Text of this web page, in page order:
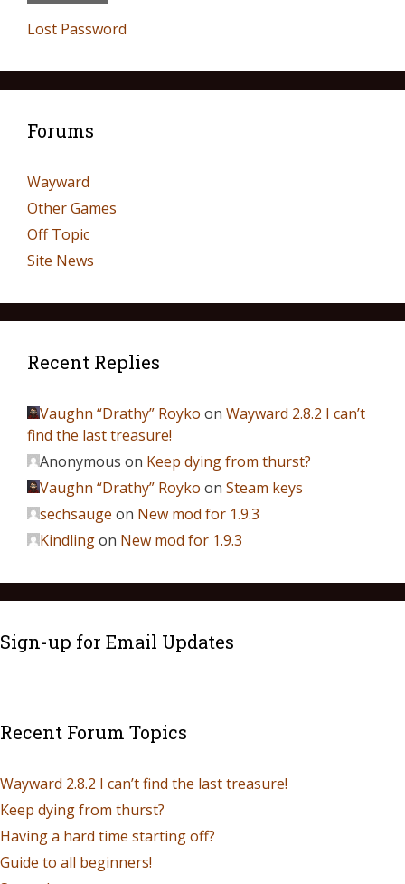
Lost Password
Forums
Wayward
Other Games
Off Topic
Site News
Recent Replies
Vaughn “Drathy” Royko on Wayward 2.8.2 I can’t
find the last treasure!
Anonymous on Keep dying from thurst?
Vaughn “Drathy” Royko on Steam keys
sechsauge on New mod for 1.9.3
Kindlingon New mod for 1.9.3
Sign-up for Email Updates
Recent Forum Topics
Wayward 2.8.2 I can’t find the last treasure!
Keep dying from thurst?
Having a hard time starting off?
Guide to all beginners!